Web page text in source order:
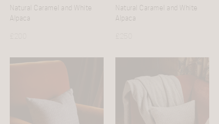
Natural Caramel and White
Alpaca
Natural Caramel and White
Alpaca